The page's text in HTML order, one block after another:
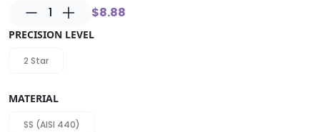
1 $8.88
PRECISION LEVEL
2 Star
MATERIAL
SS (AISI 440)